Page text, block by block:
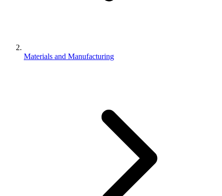
Materials and Manufacturing